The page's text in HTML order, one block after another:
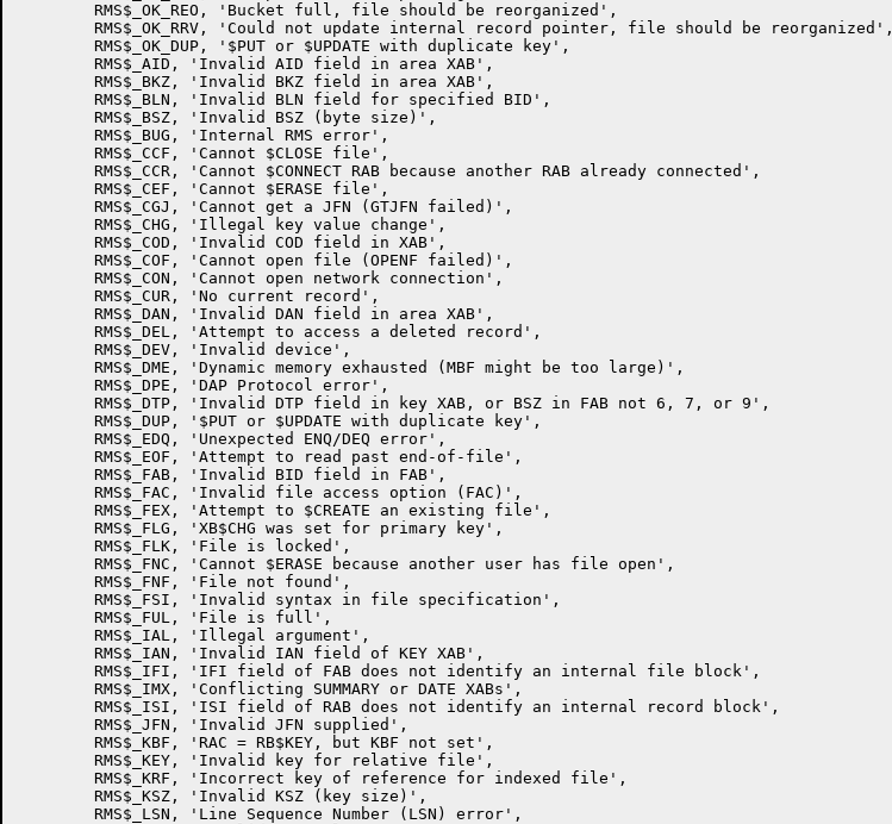
        RMS$_OK_REO, 'Bucket full, file should be reorganized',
        RMS$_OK_RRV, 'Could not update internal record pointer, file should be reorganized',
        RMS$_OK_DUP, '$PUT or $UPDATE with duplicate key',
        RMS$_AID, 'Invalid AID field in area XAB',
        RMS$_BKZ, 'Invalid BKZ field in area XAB',
        RMS$_BLN, 'Invalid BLN field for specified BID',
        RMS$_BSZ, 'Invalid BSZ (byte size)',
        RMS$_BUG, 'Internal RMS error',
        RMS$_CCF, 'Cannot $CLOSE file',
        RMS$_CCR, 'Cannot $CONNECT RAB because another RAB already connected',
        RMS$_CEF, 'Cannot $ERASE file',
        RMS$_CGJ, 'Cannot get a JFN (GTJFN failed)',
        RMS$_CHG, 'Illegal key value change',
        RMS$_COD, 'Invalid COD field in XAB',
        RMS$_COF, 'Cannot open file (OPENF failed)',
        RMS$_CON, 'Cannot open network connection',
        RMS$_CUR, 'No current record',
        RMS$_DAN, 'Invalid DAN field in area XAB',
        RMS$_DEL, 'Attempt to access a deleted record',
        RMS$_DEV, 'Invalid device',
        RMS$_DME, 'Dynamic memory exhausted (MBF might be too large)',
        RMS$_DPE, 'DAP Protocol error',
        RMS$_DTP, 'Invalid DTP field in key XAB, or BSZ in FAB not 6, 7, or 9',
        RMS$_DUP, '$PUT or $UPDATE with duplicate key',
        RMS$_EDQ, 'Unexpected ENQ/DEQ error',
        RMS$_EOF, 'Attempt to read past end-of-file',
        RMS$_FAB, 'Invalid BID field in FAB',
        RMS$_FAC, 'Invalid file access option (FAC)',
        RMS$_FEX, 'Attempt to $CREATE an existing file',
        RMS$_FLG, 'XB$CHG was set for primary key',
        RMS$_FLK, 'File is locked',
        RMS$_FNC, 'Cannot $ERASE because another user has file open',
        RMS$_FNF, 'File not found',
        RMS$_FSI, 'Invalid syntax in file specification',
        RMS$_FUL, 'File is full',
        RMS$_IAL, 'Illegal argument',
        RMS$_IAN, 'Invalid IAN field of KEY XAB',
        RMS$_IFI, 'IFI field of FAB does not identify an internal file block',
        RMS$_IMX, 'Conflicting SUMMARY or DATE XABs',
        RMS$_ISI, 'ISI field of RAB does not identify an internal record block',
        RMS$_JFN, 'Invalid JFN supplied',
        RMS$_KBF, 'RAC = RB$KEY, but KBF not set',
        RMS$_KEY, 'Invalid key for relative file',
        RMS$_KRF, 'Incorrect key of reference for indexed file',
        RMS$_KSZ, 'Invalid KSZ (key size)',
        RMS$_LSN, 'Line Sequence Number (LSN) error',